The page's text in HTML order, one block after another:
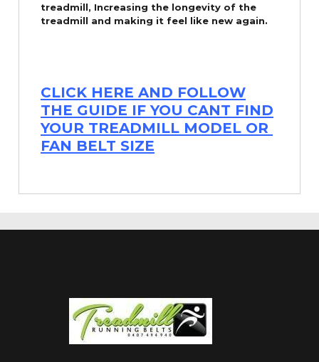
treadmill, Increasing the longevity of the
treadmill and making it feel like new again.
CLICK HERE AND FOLLOW
THE GUIDE IF YOU CANT FIND
YOUR TREADMILL MODEL OR
FAN BELT SIZE